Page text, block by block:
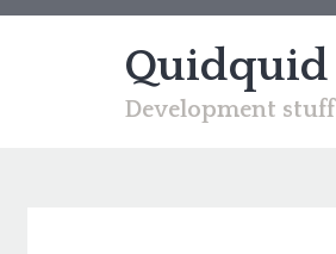
Quidquid
Development stuff